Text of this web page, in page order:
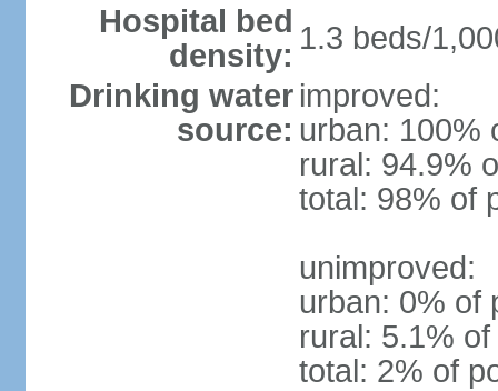
Hospital bed
density: 1.3 beds/
Drinking water
source:
improved:
urban: 100%
rural: 94.9%
total: 98% of
unimproved:
urban: 0% of
rural: 5.1%
total: 2% of